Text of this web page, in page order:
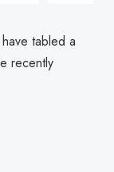
tabled a
recently